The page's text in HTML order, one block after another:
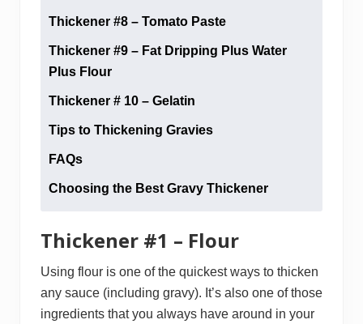
Thickener #8 – Tomato Paste
Thickener #9 – Fat Dripping Plus Water
Plus Flour
Thickener # 10 – Gelatin
Tips to Thickening Gravies
FAQs
Choosing the Best Gravy Thickener
Thickener #1 – Flour
Using flour is one of the quickest ways to thicken
any sauce (including gravy). It’s also one of those
ingredients that you always have around in your